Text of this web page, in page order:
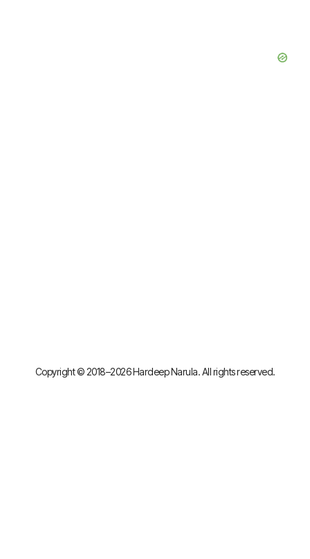
Copyright © 2018–2026 Hardeep Narula. All rights reserved.